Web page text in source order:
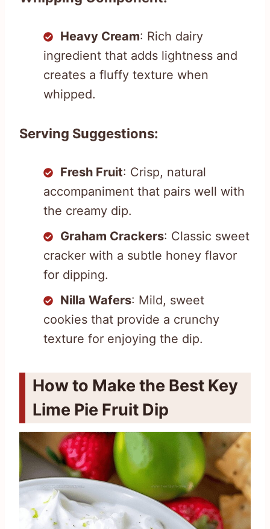
Heavy Cream: Rich dairy
ingredient that adds lightness and
creates a fluffy texture when
whipped.
Serving Suggestions:
Fresh Fruit: Crisp, natural
accompaniment that pairs well with
the creamy dip.
Graham Crackers: Classic sweet
cracker with a subtle honey flavor
for dipping.
Nilla Wafers: Mild, sweet
cookies that provide a crunchy
texture for enjoying the dip.
How to Make the Best Key
Lime Pie Fruit Dip